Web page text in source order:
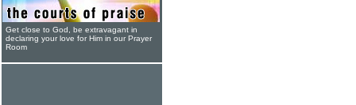
Get close to God, be extravagant in
declaring your love for Him in our Prayer
Room